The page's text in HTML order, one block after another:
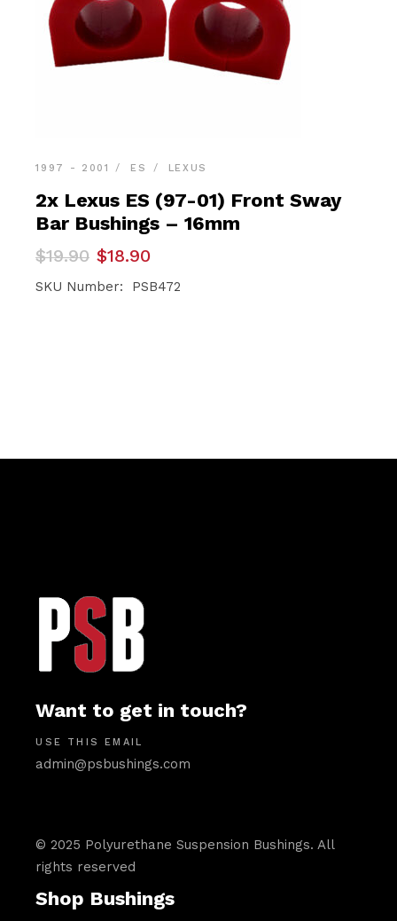
1997 - 2001 ES LEXUS
2x Lexus ES (97-01) Front Sway
Bar Bushings – 16mm
$19.90
Original
price
was:
$18.90
Current
price
is:
SKU Number: PSB472
Want to get in touch?
USE THIS EMAIL
admin@psbushings.com
© 2025 Polyurethane Suspension Bushings. All
rights reserved
Shop Bushings